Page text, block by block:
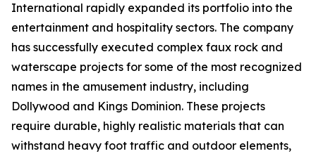
International rapidly expanded its portfolio into the
entertainment and hospitality sectors. The company
has successfully executed complex faux rock and
waterscape projects for some of the most recognized
names in the amusement industry, including
Dollywood and Kings Dominion. These projects
require durable, highly realistic materials that can
withstand heavy foot traffic and outdoor elements,